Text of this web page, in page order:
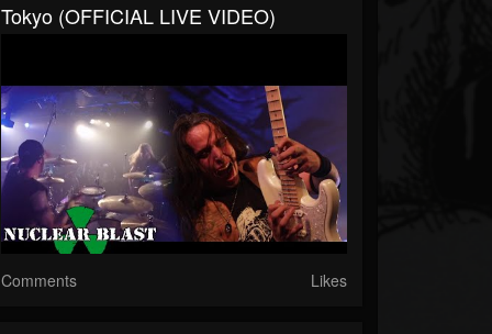
Tokyo (OFFICIAL LIVE VIDEO)
Comments Likes